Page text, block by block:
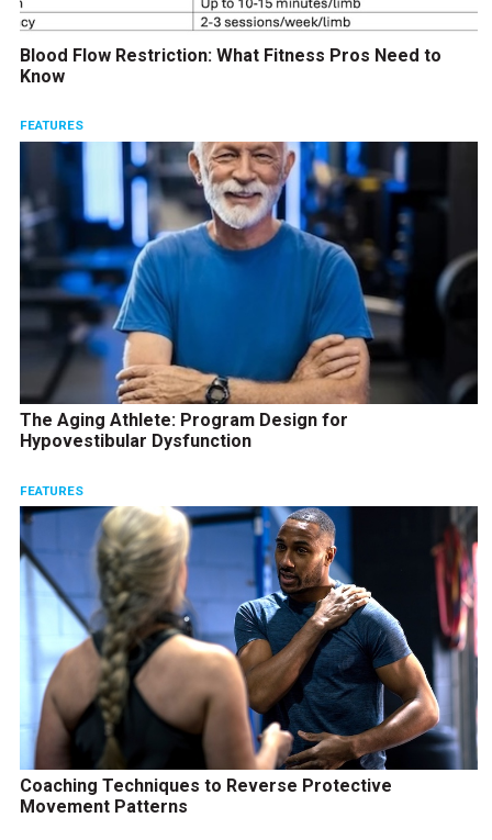
Blood Flow Restriction: What Fitness Pros Need to
Know
FEATURES
The Aging Athlete: Program Design for
Hypovestibular Dysfunction
FEATURES
Coaching Techniques to Reverse Protective
Movement Patterns